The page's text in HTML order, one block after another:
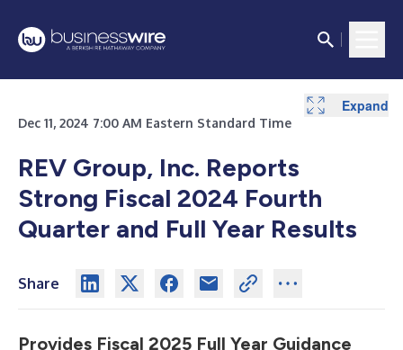
Dec 11, 2024 7:00 AM Eastern Standard Time
REV Group, Inc. Reports
Strong Fiscal 2024 Fourth
Quarter and Full Year Results
Share
Provides Fiscal 2025 Full Year Guidance
Expand
Expand
Expand
Expand
Expand
Expand
Expand
Expand
Expand
Expand
Expand
Expand